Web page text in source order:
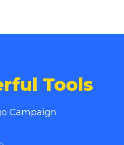
Tools
Campaign